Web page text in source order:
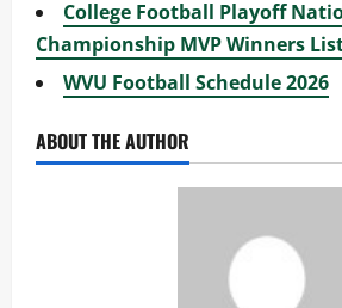
College Football Playoff
Championship MVP Winners
WVU Football Schedule 2026
ABOUT THE AUTHOR